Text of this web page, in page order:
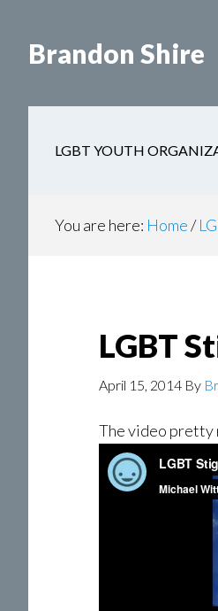
main
secondary
Brandon Shire
LGBT YOUTH
You are here: Home/
LGBT
April 15, 2014 By
The video pretty